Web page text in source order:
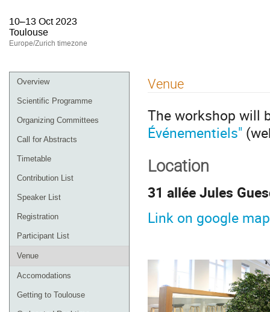
10–13 Oct 2023
Toulouse
Europe/Zurich timezone
Event
menu
Overview
Scientific Programme
Organizing Committees
Call for Abstracts
Timetable
Contribution List
Speaker List
Registration
Participant List
Venue
Accomodations
Getting to Toulouse
Venue
The workshop will
Événementiels"
Location
31 allée Jules
Link on google map